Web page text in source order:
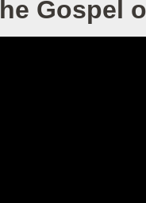
Gospel